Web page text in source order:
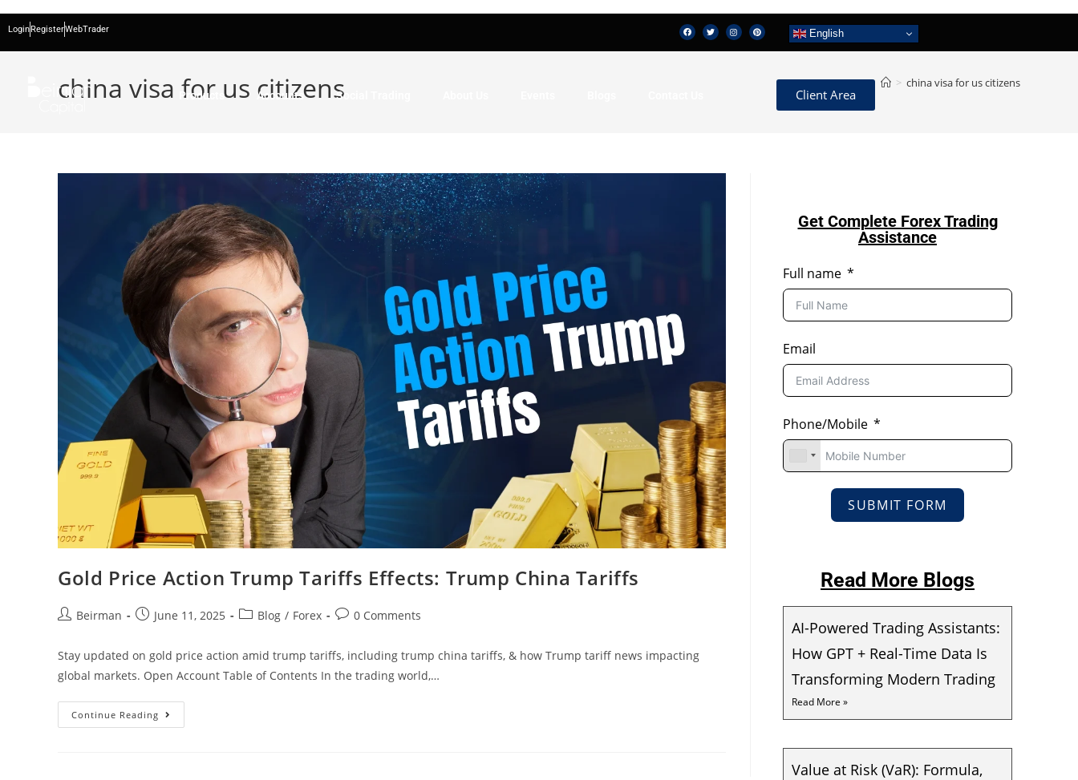
LoginRegisterWebTrader English
Products Accounts Social Trading Client Area
china visa for us citizens > china visa for us citizens
Gold Price Action Trump Tariffs Effects: Trump China Tariffs
Beirman June 11, 2025 Blog / Forex 0 Comments
Stay updated on gold price action amid trump tariffs, including trump china tariffs, & how Trump tariff news impacting
global markets. Open Account Table of Contents In the trading world,…
Continue Reading
Get Complete Forex Trading
Assistance
Full name
Email
Phone/Mobile
SUBMIT FORM
Read More Blogs
AI-Powered Trading Assistants:
How GPT + Real-Time Data Is
Transforming Modern Trading
Read More »
Value at Risk (VaR): Formula,